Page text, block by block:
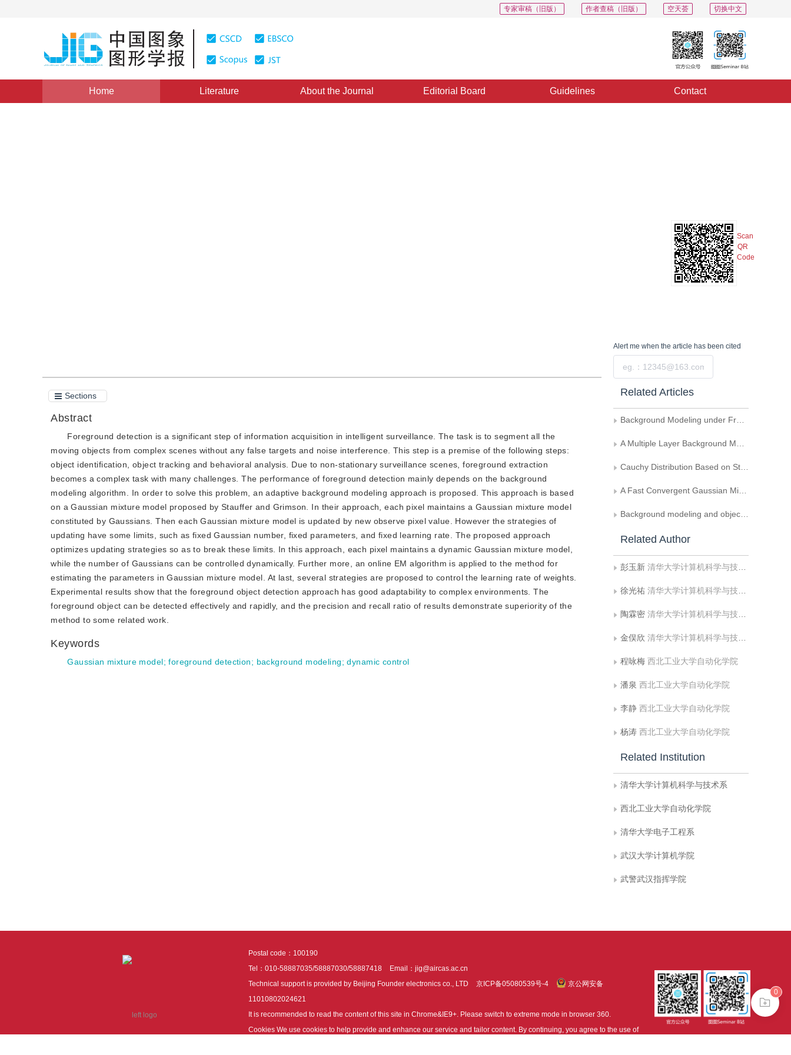
切换中文
空天荟
作者查稿（旧版）
专家审稿（旧版）
Home Literature About the Journal Editorial Board Guidelines Contact
Scan
QR
Code
Sections
Abstract
Foreground detection is a significant step of information acquisition in intelligent surveillance. The task is to segment all the
moving objects from complex scenes without any false targets and noise interference. This step is a premise of the following steps:
object identification, object tracking and behavioral analysis. Due to non-stationary surveillance scenes, foreground extraction
becomes a complex task with many challenges. The performance of foreground detection mainly depends on the background
modeling algorithm. In order to solve this problem, an adaptive background modeling approach is proposed. This approach is based
on a Gaussian mixture model proposed by Stauffer and Grimson. In their approach, each pixel maintains a Gaussian mixture model
constituted by Gaussians. Then each Gaussian mixture model is updated by new observe pixel value. However the strategies of
updating have some limits, such as fixed Gaussian number, fixed parameters, and fixed learning rate. The proposed approach
optimizes updating strategies so as to break these limits. In this approach, each pixel maintains a dynamic Gaussian mixture model,
while the number of Gaussians can be controlled dynamically. Further more, an online EM algorithm is applied to the method for
estimating the parameters in Gaussian mixture model. At last, several strategies are proposed to control the learning rate of weights.
Experimental results show that the foreground object detection approach has good adaptability to complex environments. The
foreground object can be detected effectively and rapidly, and the precision and recall ratio of results demonstrate superiority of the
method to some related work.
Keywords
Gaussian mixture model;foreground detection; background modeling;dynamic control
Alert me when the article has been cited
Related Articles
Background Modeling under Free Moving Camera Environment
A Multiple Layer Background Model for Foreground Detection
Cauchy Distribution Based on Statistical Change Detection for Visual Surveillance
A Fast Convergent Gaussian Mixture Model for Moving Object Detection
Background modeling and object detecting based on optical flow velocity field
Related Author
彭玉新 清华大学计算机科学与技术系
徐光祐 清华大学计算机科学与技术系
陶霖密 清华大学计算机科学与技术系
金俣欣 清华大学计算机科学与技术系
程咏梅 西北工业大学自动化学院
潘泉 西北工业大学自动化学院
李静 西北工业大学自动化学院
杨涛 西北工业大学自动化学院
Related Institution
清华大学计算机科学与技术系
西北工业大学自动化学院
清华大学电子工程系
武汉大学计算机学院
武警武汉指挥学院
Postal code：100190
Tel：010-58887035/58887030/58887418
Email：jig@aircas.ac.cn
Technical support is provided by Beijing Founder electronics co., LTD
京ICP备05080539号-4
京公网安备
11010802024621
It is recommended to read the content of this site in Chrome&IE9+. Please switch to extreme mode in browser 360.
Cookies We use cookies to help provide and enhance our service and tailor content. By continuing, you agree to the use of
0